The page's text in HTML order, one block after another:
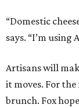
“Domestic
says. “I’m
Artisans will
it moves. For
brunch. Fox